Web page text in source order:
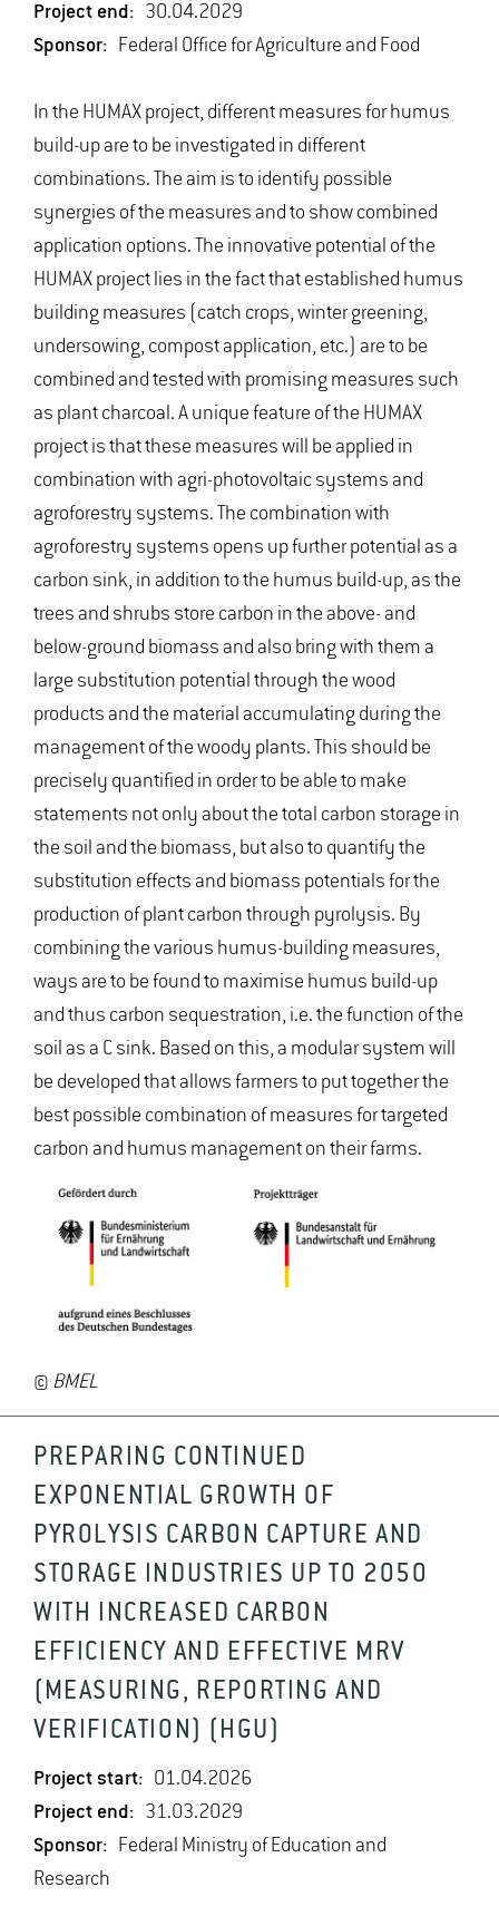
Project end: 30.04.2029
Sponsor: Federal Office for Agriculture and Food
In the HUMAX project, different measures for humus
build-up are to be investigated in different
combinations. The aim is to identify possible
synergies of the measures and to show combined
application options. The innovative potential of the
HUMAX project lies in the fact that established humus
building measures (catch crops, winter greening,
undersowing, compost application, etc.) are to be
combined and tested with promising measures such
as plant charcoal. A unique feature of the HUMAX
project is that these measures will be applied in
combination with agri-photovoltaic systems and
agroforestry systems. The combination with
agroforestry systems opens up further potential as a
carbon sink, in addition to the humus build-up, as the
trees and shrubs store carbon in the above- and
below-ground biomass and also bring with them a
large substitution potential through the wood
products and the material accumulating during the
management of the woody plants. This should be
precisely quantified in order to be able to make
statements not only about the total carbon storage in
the soil and the biomass, but also to quantify the
substitution effects and biomass potentials for the
production of plant carbon through pyrolysis. By
combining the various humus-building measures,
ways are to be found to maximise humus build-up
and thus carbon sequestration, i.e. the function of the
soil as a C sink. Based on this, a modular system will
be developed that allows farmers to put together the
best possible combination of measures for targeted
carbon and humus management on their farms.
© BMEL
PREPARING CONTINUED
EXPONENTIAL GROWTH OF
PYROLYSIS CARBON CAPTURE AND
STORAGE INDUSTRIES UP TO 2050
WITH INCREASED CARBON
EFFICIENCY AND EFFECTIVE MRV
(MEASURING, REPORTING AND
VERIFICATION) (HGU)
Project start: 01.04.2026
Project end: 31.03.2029
Sponsor: Federal Ministry of Education and
Research